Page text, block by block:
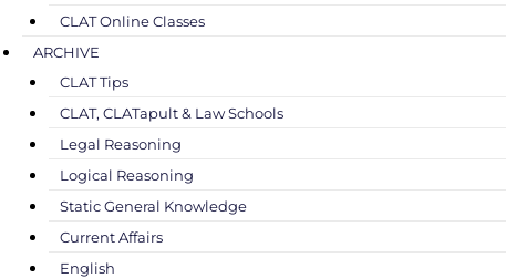
CLAT Online Classes
ARCHIVE
CLAT Tips
CLAT, CLATapult & Law Schools
Legal Reasoning
Logical Reasoning
Static General Knowledge
Current Affairs
English